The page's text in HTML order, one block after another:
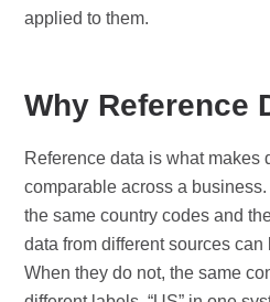
applied to them.
Why Reference
Reference data is what makes
comparable across a
the same country codes and
data from different sources
When they do not, the same